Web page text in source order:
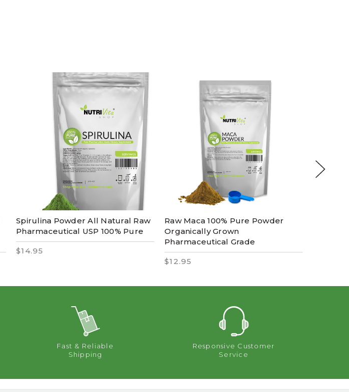
Spirulina Powder All Natural Raw
Pharmaceutical USP 100% Pure
$14.95
Raw Maca 100% Pure Powder
Organically Grown
Pharmaceutical Grade
$12.95
Fast & Reliable
Shipping
Responsive Customer
Service